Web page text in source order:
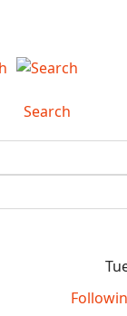
Search